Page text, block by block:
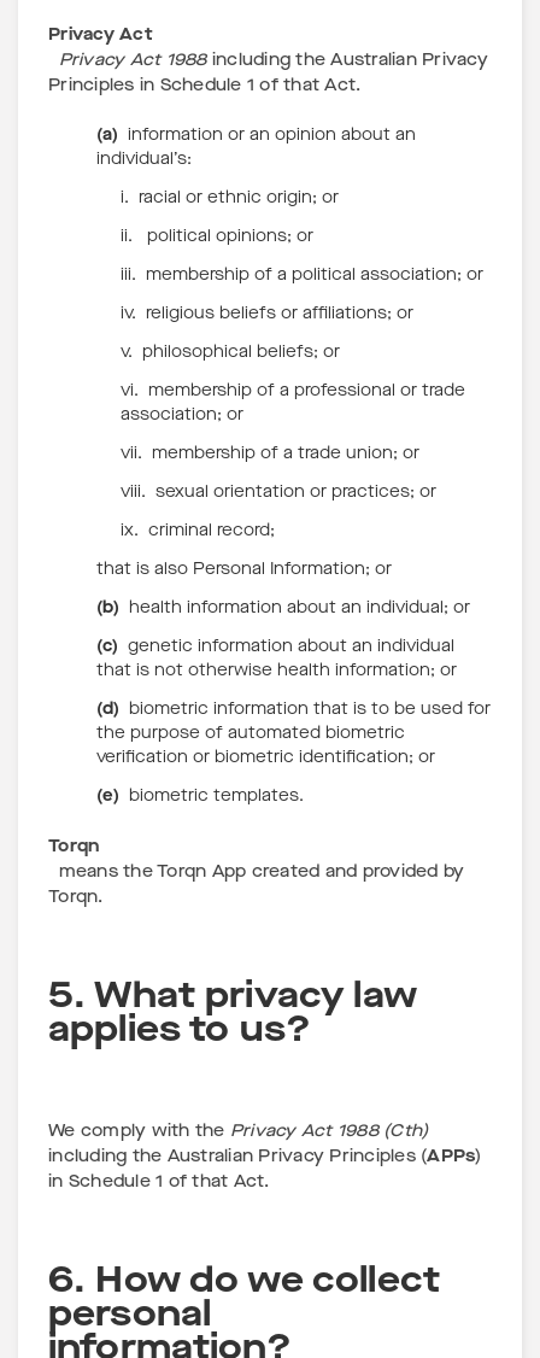
Privacy Act
Privacy Act 1988including the Australian Privacy
Principles in Schedule 1 of that Act.
(a) information or an opinion about an
individual’s:
i. racial or ethnic origin; or
ii. political opinions; or
iii. membership of a political association; or
iv. religious beliefs or affiliations; or
v. philosophical beliefs; or
vi. membership of a professional or trade
association; or
vii. membership of a trade union; or
viii. sexual orientation or practices; or
ix. criminal record;
that is also Personal Information; or
(b) health information about an individual; or
(c) genetic information about an individual
that is not otherwise health information; or
(d) biometric information that is to be used for
the purpose of automated biometric
verification or biometric identification; or
(e) biometric templates.
Torqn
means the Torqn App created and provided by
Torqn.
5. What privacy law
applies to us?
We comply with the Privacy Act 1988 (Cth)
including the Australian Privacy Principles (APPs)
in Schedule 1 of that Act.
6. How do we collect
personal
information?